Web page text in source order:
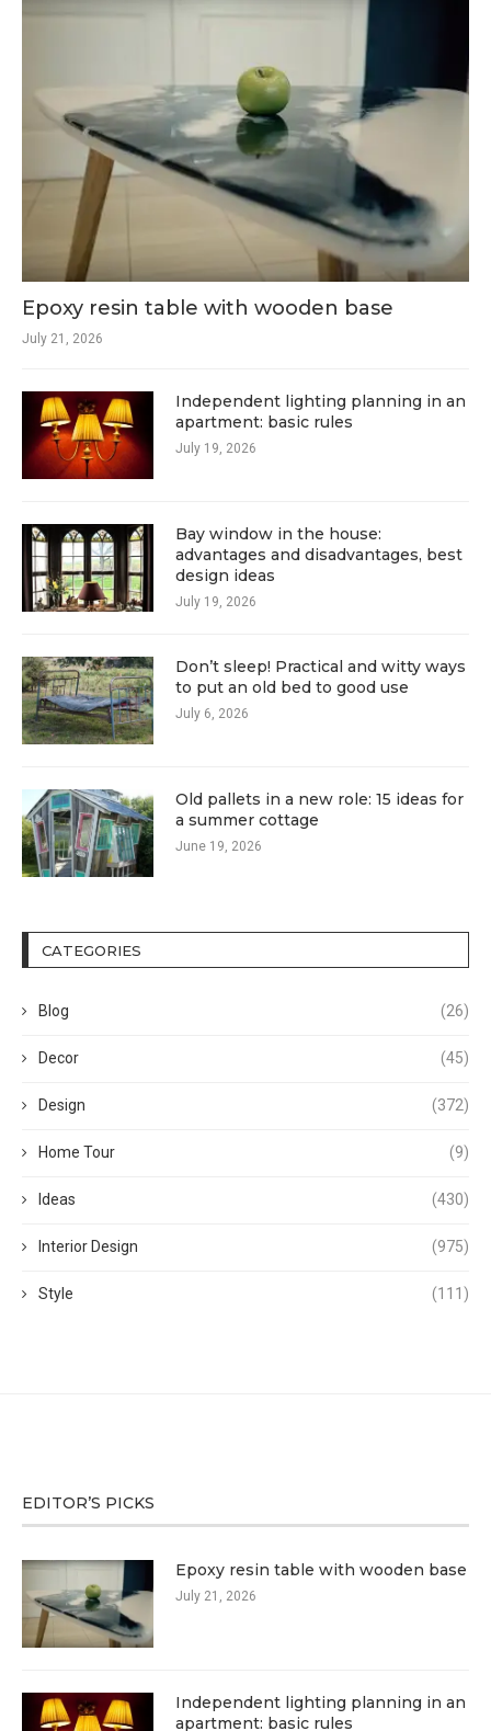
Epoxy resin table with wooden base
July 21, 2026
Independent lighting planning in an
apartment: basic rules
July 19, 2026
Bay window in the house:
advantages and disadvantages, best
design ideas
July 19, 2026
Don’t sleep! Practical and witty ways
to put an old bed to good use
July 6, 2026
Old pallets in a new role: 15 ideas for
a summer cottage
June 19, 2026
CATEGORIES
Blog (26)
Decor (45)
Design (372)
Home Tour (9)
Ideas (430)
Interior Design (975)
Style (111)
EDITOR’S PICKS
Epoxy resin table with wooden base
July 21, 2026
Independent lighting planning in an
apartment: basic rules